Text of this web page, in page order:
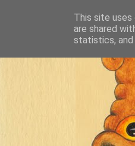
This site
are shared
statistics,